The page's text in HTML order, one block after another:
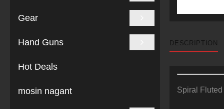
Gear
Hand Guns
Hot Deals
mosin nagant
DESCRIPTION
Spiral Fluted